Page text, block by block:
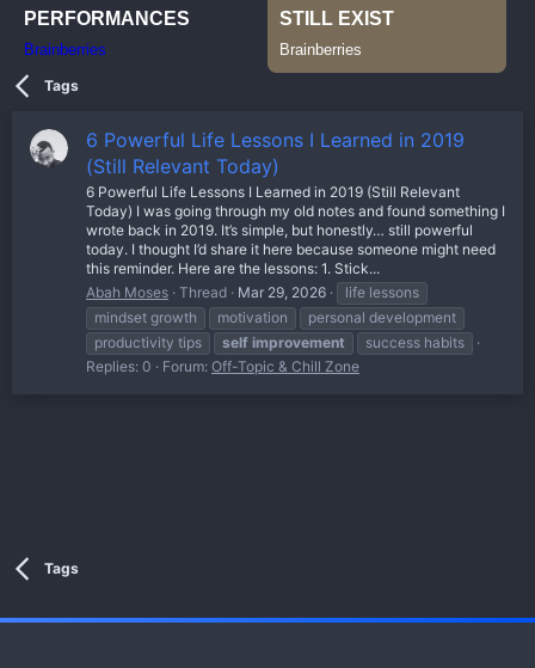
Tags
6 Powerful Life Lessons I Learned in 2019
(Still Relevant Today)
6 Powerful Life Lessons I Learned in 2019 (Still Relevant
Today) I was going through my old notes and found something I
wrote back in 2019. It’s simple, but honestly… still powerful
today. I thought I’d share it here because someone might need
this reminder. Here are the lessons: 1. Stick...
Abah Moses Thread Mar 29, 2026
life lessons
mindset growth
motivation
personal development
productivity tips
self improvement
success habits
Replies: 0
Forum: Off-Topic & Chill Zone
Tags